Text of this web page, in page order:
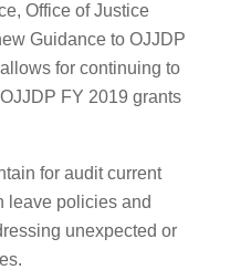
Office of Justice
Guidance to OJJDP
for continuing to
FY 2019 grants
for audit current
leave policies and
unexpected or